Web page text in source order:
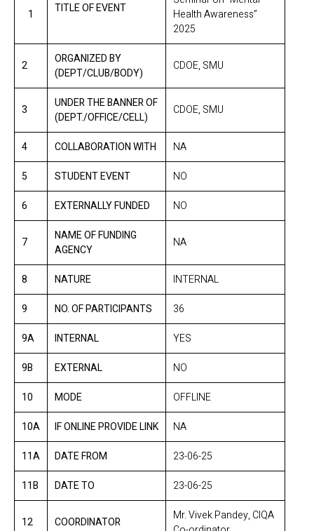
1 TITLE OF EVENT
Health Awareness”
2025
2
ORGANIZED BY
(DEPT/CLUB/BODY)
CDOE, SMU
3
UNDER THE BANNER OF
(DEPT./OFFICE/CELL)
CDOE, SMU
4 COLLABORATION WITH
NA
5
STUDENT EVENT
NO
6
EXTERNALLY FUNDED NO
7
NAME OF FUNDING
AGENCY
NA
8 NATURE
INTERNAL
9
NO. OF PARTICIPANTS
36
9A
INTERNAL
YES
9B
EXTERNAL
NO
10
MODE
OFFLINE
10A
IF ONLINE PROVIDE LINK
NA
11A
DATE FROM
23-06-25
11B
DATE TO 23-06-25
12 COORDINATOR
Mr. Vivek Pandey, CIQA